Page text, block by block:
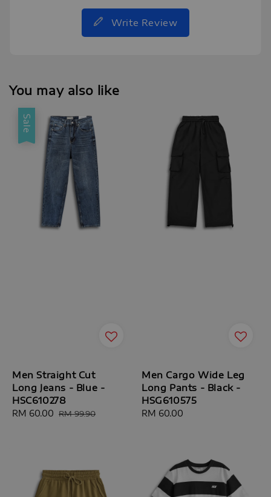
Write Review
You may also like
Sale
Men Straight Cut
Long Jeans - Blue -
HSC610278
Sale
RM 60.00 Regular
RM 99.90
Men Cargo Wide Leg
Long Pants - Black -
HSG610575
Regular
RM 60.00